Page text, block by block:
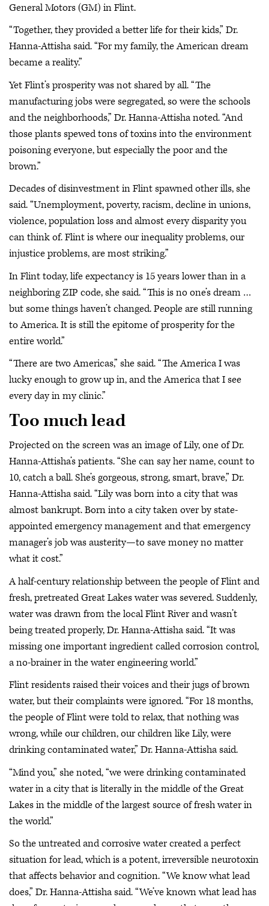
General Motors (GM) in Flint.
“Together, they provided a better life for their kids,” Dr.
Hanna-Attisha said. “For my family, the American dream
became a reality.”
Yet Flint’s prosperity was not shared by all. “The
manufacturing jobs were segregated, so were the schools
and the neighborhoods,” Dr. Hanna-Attisha noted. “And
those plants spewed tons of toxins into the environment
poisoning everyone, but especially the poor and the
brown.”
Decades of disinvestment in Flint spawned other ills, she
said. “Unemployment, poverty, racism, decline in unions,
violence, population loss and almost every disparity you
can think of. Flint is where our inequality problems, our
injustice problems, are most striking.”
In Flint today, life expectancy is 15 years lower than in a
neighboring ZIP code, she said. “This is no one’s dream …
but some things haven’t changed. People are still running
to America. It is still the epitome of prosperity for the
entire world.”
“There are two Americas,” she said. “The America I was
lucky enough to grow up in, and the America that I see
every day in my clinic.”
Too much lead
Projected on the screen was an image of Lily, one of Dr.
Hanna-Attisha’s patients. “She can say her name, count to
10, catch a ball. She’s gorgeous, strong, smart, brave,” Dr.
Hanna-Attisha said. “Lily was born into a city that was
almost bankrupt. Born into a city taken over by state-
appointed emergency management and that emergency
manager’s job was austerity—to save money no matter
what it cost.”
A half-century relationship between the people of Flint and
fresh, pretreated Great Lakes water was severed. Suddenly,
water was drawn from the local Flint River and wasn’t
being treated properly, Dr. Hanna-Attisha said. “It was
missing one important ingredient called corrosion control,
a no-brainer in the water engineering world.”
Flint residents raised their voices and their jugs of brown
water, but their complaints were ignored. “For 18 months,
the people of Flint were told to relax, that nothing was
wrong, while our children, our children like Lily, were
drinking contaminated water,” Dr. Hanna-Attisha said.
“Mind you,” she noted, “we were drinking contaminated
water in a city that is literally in the middle of the Great
Lakes in the middle of the largest source of fresh water in
the world.”
So the untreated and corrosive water created a perfect
situation for lead, which is a potent, irreversible neurotoxin
that affects behavior and cognition. “We know what lead
does,” Dr. Hanna-Attisha said. “We’ve known what lead has